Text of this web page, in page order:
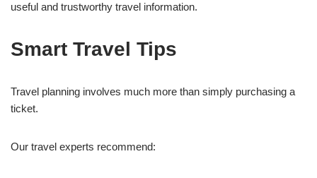
useful and trustworthy travel information.
Smart Travel Tips
Travel planning involves much more than simply purchasing a
ticket.
Our travel experts recommend: